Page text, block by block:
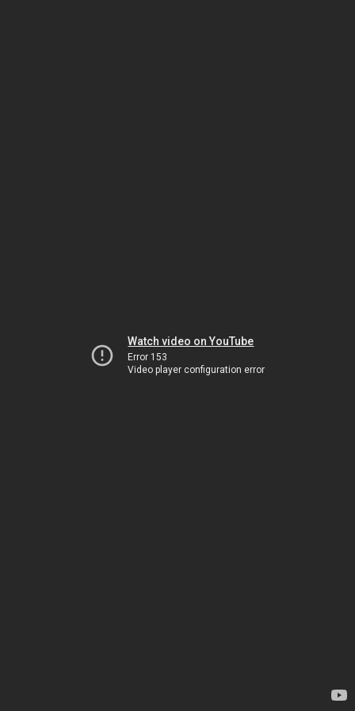
Watch video on YouTube
Error 153
Video player configuration error